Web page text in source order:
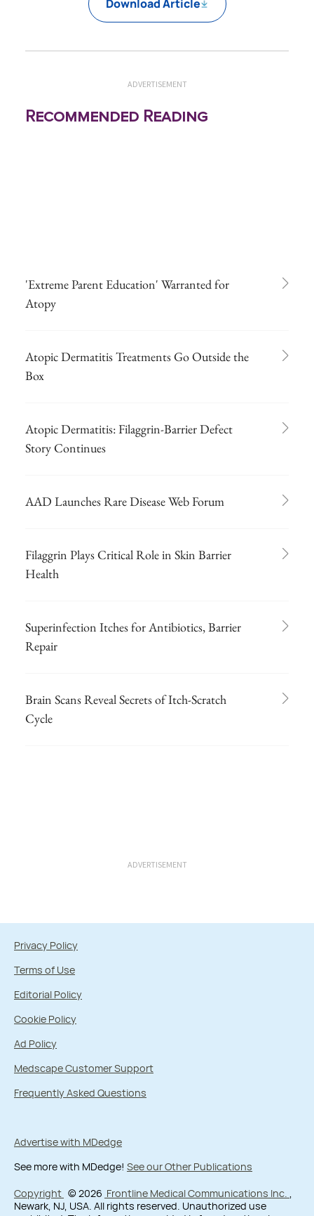
Download Article
ADVERTISEMENT
Recommended Reading
'Extreme Parent Education' Warranted for
Atopy
Atopic Dermatitis Treatments Go Outside the
Box
Atopic Dermatitis: Filaggrin-Barrier Defect
Story Continues
AAD Launches Rare Disease Web Forum
Filaggrin Plays Critical Role in Skin Barrier
Health
Superinfection Itches for Antibiotics, Barrier
Repair
Brain Scans Reveal Secrets of Itch-Scratch
Cycle
ADVERTISEMENT
Privacy Policy
Terms of Use
Editorial Policy
Cookie Policy
Ad Policy
Medscape Customer Support
Frequently Asked Questions
Advertise with MDedge
See more with MDedge! See our Other Publications
Copyright © 2026 Frontline Medical Communications Inc. ,
Newark, NJ, USA. All rights reserved. Unauthorized use